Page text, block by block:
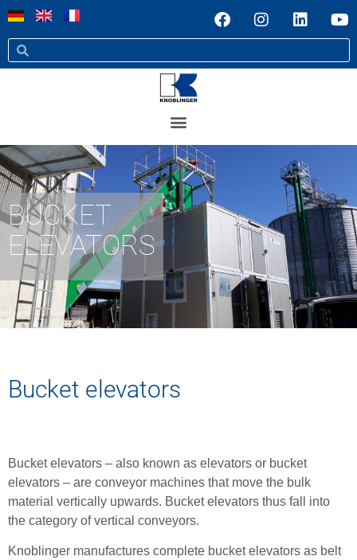
BUCKET
ELEVATORS
Bucket elevators
Bucket elevators – also known as elevators or bucket
elevators – are conveyor machines that move the bulk
material vertically upwards. Bucket elevators thus fall into
the category of vertical conveyors.
Knoblinger manufactures complete bucket elevators as belt